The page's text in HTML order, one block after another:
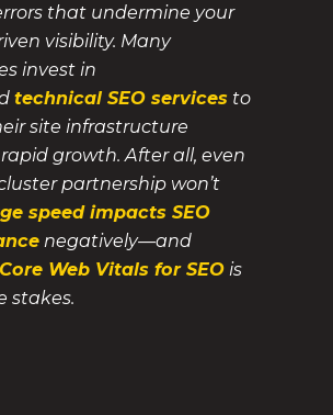
that undermine your
visibility. Many
invest in
technical SEO services to
site infrastructure
growth. After all, even
partnership won’t
speed impacts SEO
negatively—and
Core Web Vitals for SEO is
stakes.